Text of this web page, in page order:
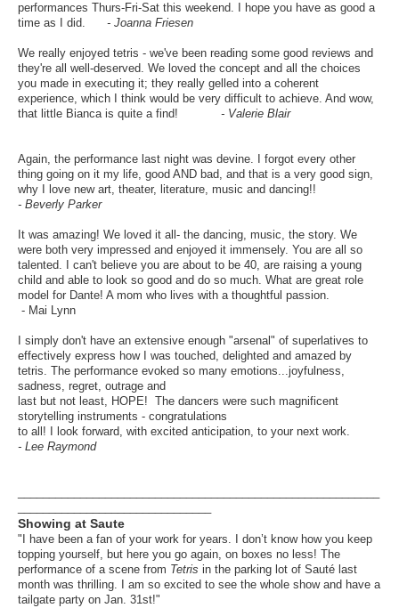
performances Thurs-Fri-Sat this weekend. I hope you have as good a
time as I did. - Joanna Friesen
We really enjoyed tetris - we've been reading some good reviews and
they're all well-deserved. We loved the concept and all the choices
you made in executing it; they really gelled into a coherent
experience, which I think would be very difficult to achieve. And wow,
that little Bianca is quite a find! - Valerie Blair
Again, the performance last night was devine. I forgot every other
thing going on it my life, good AND bad, and that is a very good sign,
why I love new art, theater, literature, music and dancing!!
- Beverly Parker
It was amazing! We loved it all- the dancing, music, the story. We
were both very impressed and enjoyed it immensely. You are all so
talented. I can't believe you are about to be 40, are raising a young
child and able to look so good and do so much. What are great role
model for Dante! A mom who lives with a thoughtful passion.
- Mai Lynn
I simply don't have an extensive enough "arsenal" of superlatives to
effectively express how I was touched, delighted and amazed by
tetris. The performance evoked so many emotions...joyfulness,
sadness, regret, outrage and
last but not least, HOPE! The dancers were such magnificent
storytelling instruments - congratulations
to all! I look forward, with excited anticipation, to your next work.
- Lee Raymond
Showing at Saute
"I have been a fan of your work for years. I don’t know how you keep
topping yourself, but here you go again, on boxes no less! The
performance of a scene from Tetris in the parking lot of Sauté last
month was thrilling. I am so excited to see the whole show and have a
tailgate party on Jan. 31st!"